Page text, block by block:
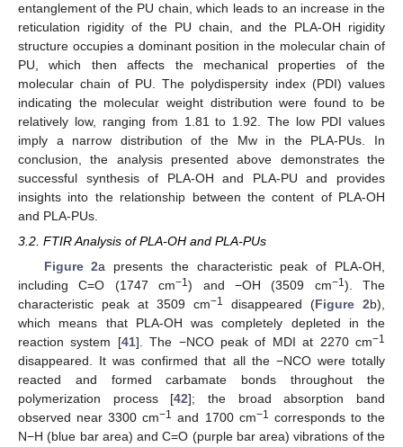
entanglement of the PU chain, which leads to an increase in the
reticulation rigidity of the PU chain, and the PLA-OH rigidity
structure occupies a dominant position in the molecular chain of
PU, which then affects the mechanical properties of the
molecular chain of PU. The polydispersity index (PDI) values
indicating the molecular weight distribution were found to be
relatively low, ranging from 1.81 to 1.92. The low PDI values
imply a narrow distribution of the Mw in the PLA-PUs. In
conclusion, the analysis presented above demonstrates the
successful synthesis of PLA-OH and PLA-PU and provides
insights into the relationship between the content of PLA-OH
and PLA-PUs.
3.2. FTIR Analysis of PLA-OH and PLA-PUs
Figure 2a presents the characteristic peak of PLA-OH,
including C=O (1747 cm−1) and −OH (3509 cm−1). The
characteristic peak at 3509 cm−1 disappeared (Figure 2b),
which means that PLA-OH was completely depleted in the
reaction system [41]. The −NCO peak of MDI at 2270 cm−1
disappeared. It was confirmed that all the −NCO were totally
reacted and formed carbamate bonds throughout the
polymerization process [42]; the broad absorption band
observed near 3300 cm−1 and 1700 cm−1 corresponds to the
N−H (blue bar area) and C=O (purple bar area) vibrations of the